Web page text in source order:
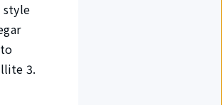
style
3.